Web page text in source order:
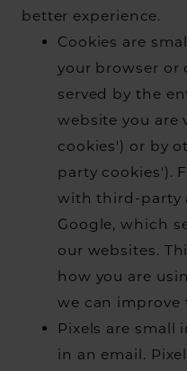
better experience.
Cookies are
your browser or
served by the
website you
cookies') or by
party cookies').
with third-party
Google, which
our websites.
how you are
we can improve
Pixels are small
in an email.